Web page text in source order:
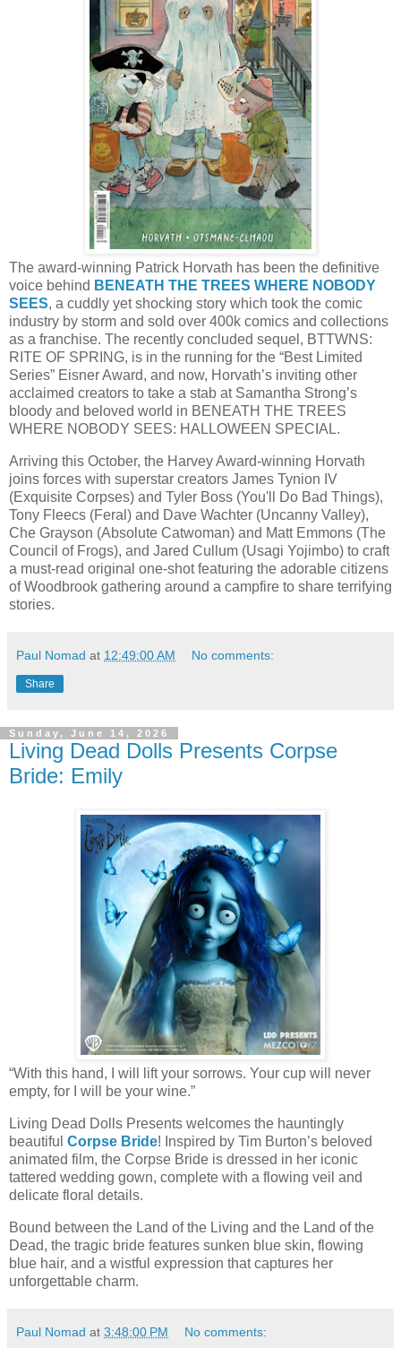
The award-winning Patrick Horvath has been the definitive
voice behind BENEATH THE TREES WHERE NOBODY
SEES, a cuddly yet shocking story which took the comic
industry by storm and sold over 400k comics and collections
as a franchise. The recently concluded sequel, BTTWNS:
RITE OF SPRING, is in the running for the “Best Limited
Series” Eisner Award, and now, Horvath’s inviting other
acclaimed creators to take a stab at Samantha Strong’s
bloody and beloved world in BENEATH THE TREES
WHERE NOBODY SEES: HALLOWEEN SPECIAL.
Arriving this October, the Harvey Award-winning Horvath
joins forces with superstar creators James Tynion IV
(Exquisite Corpses) and Tyler Boss (You'll Do Bad Things),
Tony Fleecs (Feral) and Dave Wachter (Uncanny Valley),
Che Grayson (Absolute Catwoman) and Matt Emmons (The
Council of Frogs), and Jared Cullum (Usagi Yojimbo) to craft
a must-read original one-shot featuring the adorable citizens
of Woodbrook gathering around a campfire to share terrifying
stories.
Paul Nomad at 12:49:00 AM No comments:
Share
Sunday, June 14, 2026
Living Dead Dolls Presents Corpse
Bride: Emily
“With this hand, I will lift your sorrows. Your cup will never
empty, for I will be your wine.”
Living Dead Dolls Presents welcomes the hauntingly
beautiful Corpse Bride! Inspired by Tim Burton’s beloved
animated film, the Corpse Bride is dressed in her iconic
tattered wedding gown, complete with a flowing veil and
delicate floral details.
Bound between the Land of the Living and the Land of the
Dead, the tragic bride features sunken blue skin, flowing
blue hair, and a wistful expression that captures her
unforgettable charm.
Paul Nomad at 3:48:00 PM No comments: